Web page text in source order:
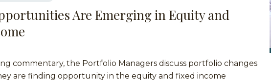
Are Emerging in Equity and
commentary, the Portfolio Managers discuss portfolio changes
are finding opportunity in the equity and fixed income